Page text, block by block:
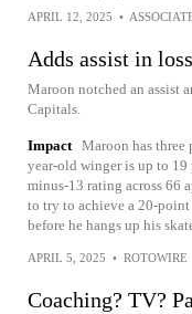
APRIL 12, 2025 •
Adds assist in loss
Maroon notched an assist
Capitals.
Impact Maroon has three
year-old winger is up to 19
minus-13 rating across 66
to try to achieve a 20-
before he hangs up his
APRIL 5, 2025 • ROTOWIRE
Coaching? TV?